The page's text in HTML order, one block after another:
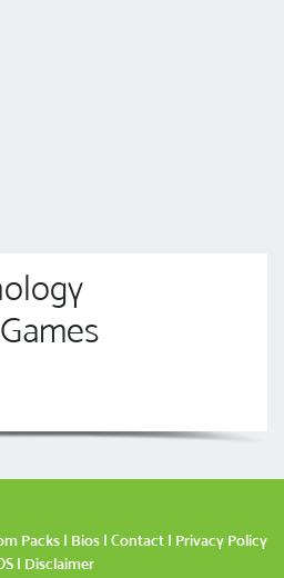
Packs | Bios | Contact | Privacy Policy
| Disclaimer